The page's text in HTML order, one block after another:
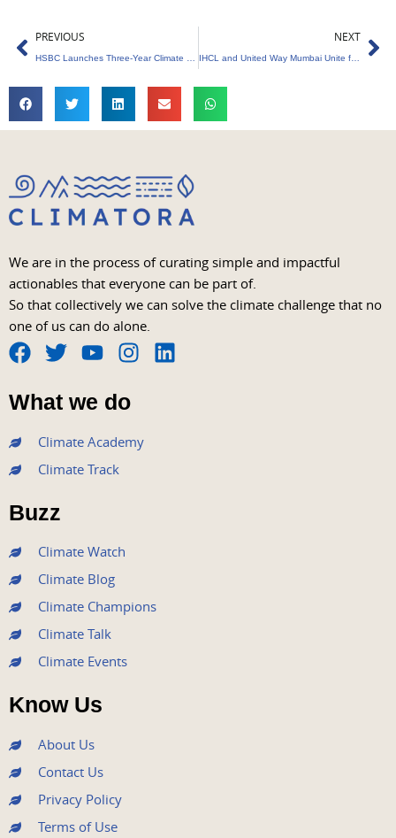
Prev
PREVIOUS
HSBC Launches Three-Year Climate Tech Partnership in Singapore
NEXT
IHCL and United Way Mumbai Unite for Sustainable Waste Management
We are in the process of curating simple and impactful
actionables that everyone can be part of.
So that collectively we can solve the climate challenge that no
one of us can do alone.
F
a
c
e
b
o
o
k
T
w
i
t
e
r
Y
o
u
t
u
b
I
n
s
t
a
L
What we do
Climate Academy
Climate Track
Buzz
Climate Watch
Climate Blog
Climate Champions
Climate Talk
Climate Events
Know Us
About Us
Contact Us
Privacy Policy
Terms of Use